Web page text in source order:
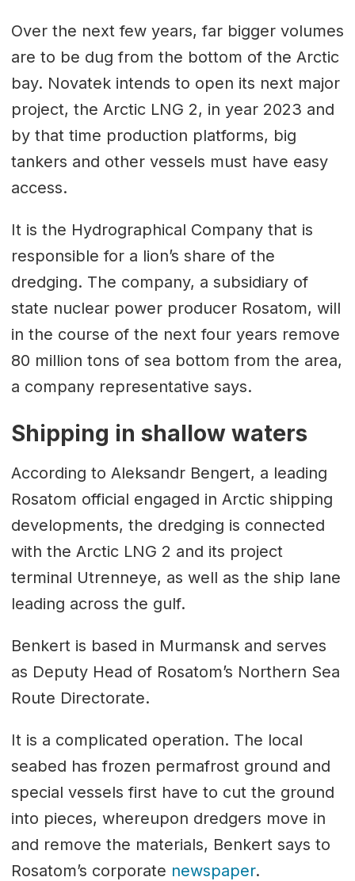
Over the next few years, far bigger volumes
are to be dug from the bottom of the Arctic
bay. Novatek intends to open its next major
project, the Arctic LNG 2, in year 2023 and
by that time production platforms, big
tankers and other vessels must have easy
access.
It is the Hydrographical Company that is
responsible for a lion’s share of the
dredging. The company, a subsidiary of
state nuclear power producer Rosatom, will
in the course of the next four years remove
80 million tons of sea bottom from the area,
a company representative says.
Shipping in shallow waters
According to Aleksandr Bengert, a leading
Rosatom official engaged in Arctic shipping
developments, the dredging is connected
with the Arctic LNG 2 and its project
terminal Utrenneye, as well as the ship lane
leading across the gulf.
Benkert is based in Murmansk and serves
as Deputy Head of Rosatom’s Northern Sea
Route Directorate.
It is a complicated operation. The local
seabed has frozen permafrost ground and
special vessels first have to cut the ground
into pieces, whereupon dredgers move in
and remove the materials, Benkert says to
Rosatom’s corporate newspaper.